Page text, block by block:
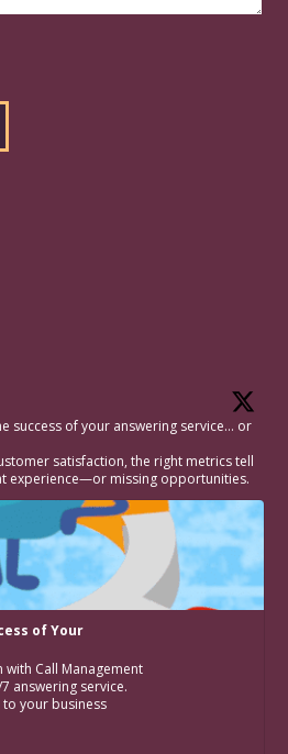
success of your answering service… or
satisfaction, the right metrics tell
experience—or missing opportunities.
of Your
Call Management
answering service.
your business